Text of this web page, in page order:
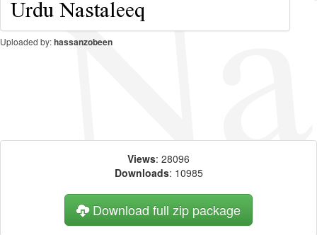
Uploaded by:hassanzobeen
Views: 28096
Downloads: 10985
Download full zip package